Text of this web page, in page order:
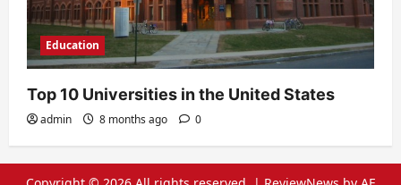
Education
Top 10 Universities in the United States
admin 8 months ago 0